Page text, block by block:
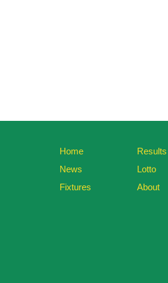
Home
News
Fixtures
Results
Lotto
About